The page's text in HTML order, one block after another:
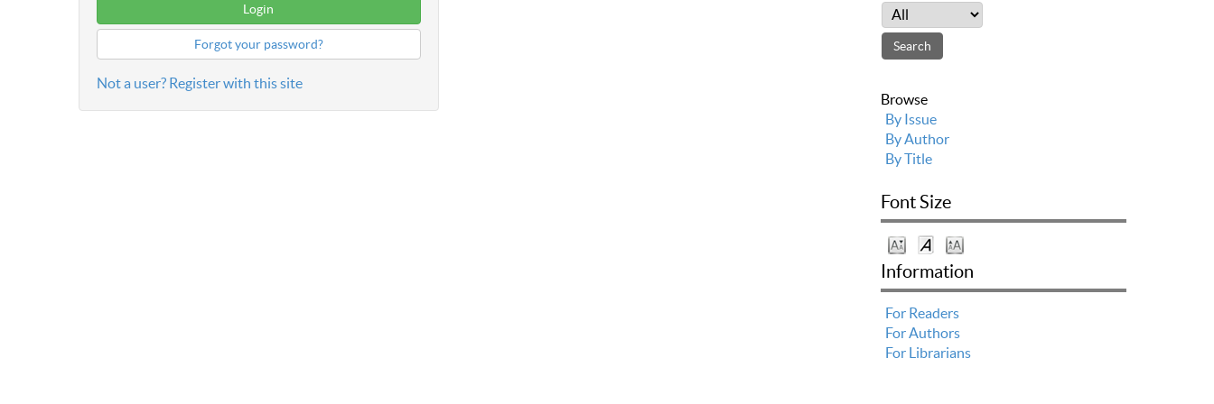
Forgot your password?
Not a user? Register with this site
Browse
By Issue
By Author
By Title
Font Size
Information
For Readers
For Authors
For Librarians